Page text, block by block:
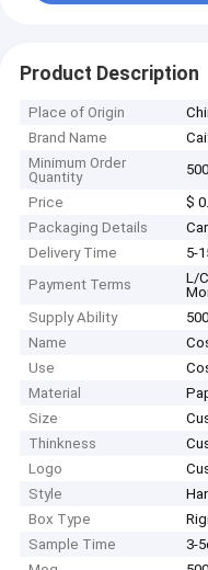
Product Description
Place of Origin
Brand Name
Minimum Order
Quantity
500
Price
$
Packaging Details
Delivery Time
5-
Payment Terms
L/
Supply Ability
Name
Use
Material
Size
Thinkness
Logo
Style
Box Type
Sample Time
3-